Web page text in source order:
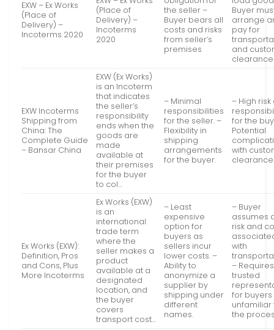
EXW – Ex Works
(Place of
Delivery) –
Incoterms 2020
(Place of
Delivery) –
Incoterms
2020
the seller –
Buyer bears all
costs and risks
from seller’s
premises
Buyer
arrange
pay for
and
clearance
EXW Incoterms
Shipping from
China: The
Complete Guide
– Bansar China
EXW (Ex Works)
is an Incoterm
that indicates
the seller’s
responsibility
ends when the
goods are
made
available at
their premises
for the buyer
to col…
– Minimal
responsibilities
for the seller. –
Flexibility in
shipping
arrangements
for the buyer.
– High
for the
Potential
with
Ex Works (EXW):
Definition, Pros
and Cons, Plus
More Incoterms
Ex Works (EXW)
is an
international
trade term
where the
seller makes a
product
available at a
designated
location, and
the buyer
covers
transport cost…
– Least
expensive
option for
buyers as
sellers incur
lower costs. –
Ability to
anonymize a
supplier by
shipping under
different
names.
– Buyer
assumes
risk and
with
–
trusted
for buyers
unfamiliar
the